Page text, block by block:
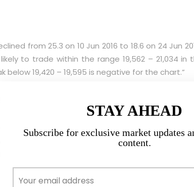
from 25.3 on 10 Jun 2016 to 18.6 on 24 Jun
to trade within the range 19,562 – 21,034 in
19,420 – 19,595 is negative for the chart.”
closed at 20,564 on last Fri.
18.6 on 24 Jun 2016 to 15.3 on 8 Jul 2016,
within the range 19,958 – 21,195 in the next two
– 19,595 is bearish. Conversely, a sustained
STAY AHEAD
Subscribe for exclusive market updates
content.